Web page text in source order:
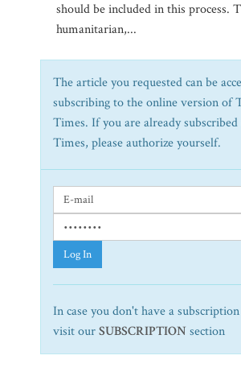
should be included in this process.
humanitarian,...
The article you requested can be
subscribing to the online version of
Times. If you are already
Times, please authorize yourself.
Log In
In case you don't have a
visit ourSUBSCRIPTION section